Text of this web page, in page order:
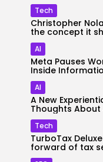
Tech
Christopher
the concept it
AI
Meta Pauses
Inside
AI
A New
Thoughts
Tech
TurboTax
forward of tax